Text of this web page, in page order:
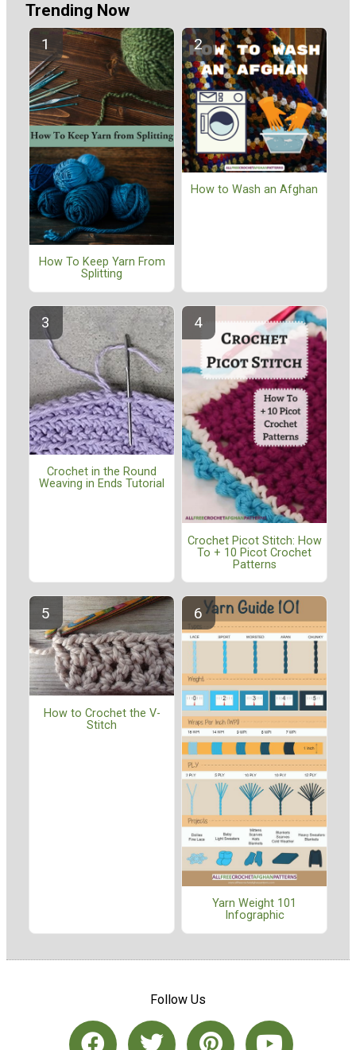
Trending Now
How To Keep Yarn From
Splitting
How to Wash an Afghan
Crochet in the Round
Weaving in Ends Tutorial
Crochet Picot Stitch: How
To + 10 Picot Crochet
Patterns
How to Crochet the V-
Stitch
Yarn Weight 101
Infographic
Follow Us